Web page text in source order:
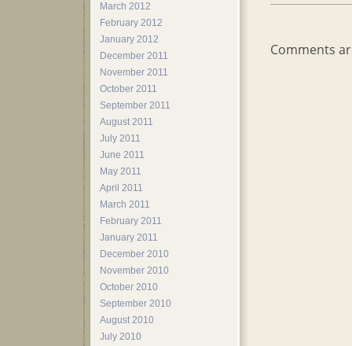
Comments
March 2012
February 2012
January 2012
December 2011
November 2011
October 2011
September 2011
August 2011
July 2011
June 2011
May 2011
April 2011
March 2011
February 2011
January 2011
December 2010
November 2010
October 2010
September 2010
August 2010
July 2010